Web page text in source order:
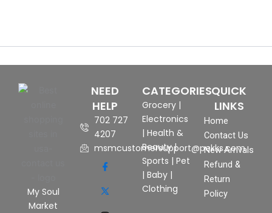
My Soul
Market
NEED
HELP
702 727
4207
msmcustomersupport@pekks.com
CATEGORIES
Grocery |
Electronics
| Health &
Beauty|
Sports | Pet
| Baby |
Clothing
QUICK
LINKS
Home
Contact Us
New Arrivals
Refund &
Return
Policy